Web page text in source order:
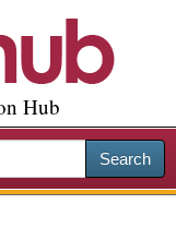
Hub
Search